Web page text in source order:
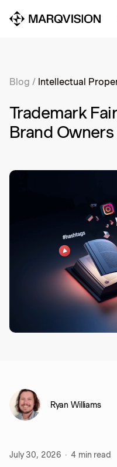
Blog / Intellectual
Trademark
Brand
Ryan Williams
July 30, 2026 · 4 min read